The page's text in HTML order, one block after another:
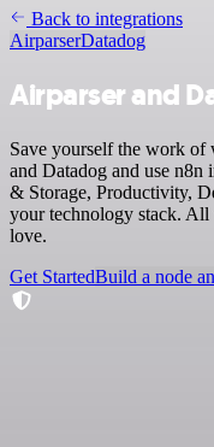
Back to integrations
AirparserDatadog
Airparser and
Save yourself the work of
and Datadog and use n8n
& Storage, Productivity,
your technology stack.
love.
Get StartedBuild a node